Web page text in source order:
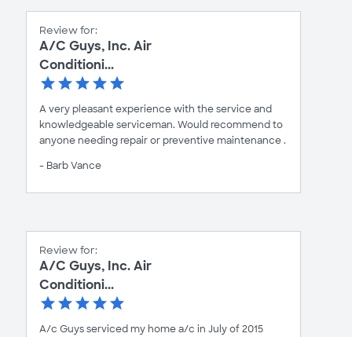
Review for:
A/C Guys, Inc. Air
Conditioni...
A very pleasant experience with the service and
knowledgeable serviceman. Would recommend to
anyone needing repair or preventive maintenance .
- Barb Vance
Review for:
A/C Guys, Inc. Air
Conditioni...
A/c Guys serviced my home a/c in July of 2015